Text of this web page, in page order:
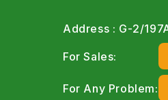
Address : G-2/
For Sales:
For Any Problem: